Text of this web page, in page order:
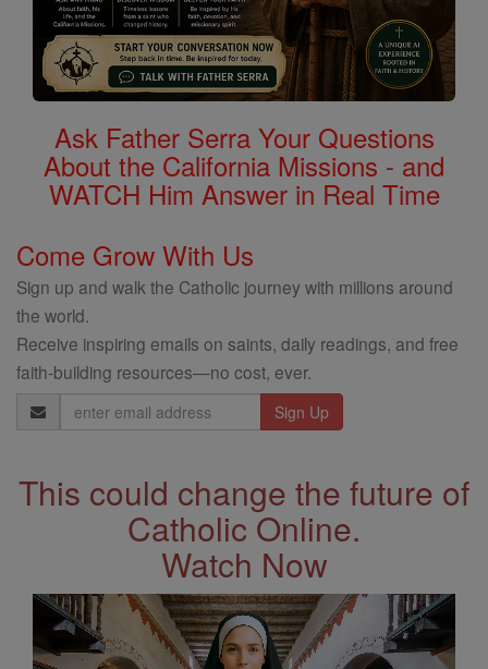
Ask Father Serra Your Questions
About the California Missions - and
WATCH Him Answer in Real Time
Come Grow With Us
Sign up and walk the Catholic journey with millions around
the world.
Receive inspiring emails on saints, daily readings, and free
faith-building resources—no cost, ever.
Email
Address
This could change the future of
Catholic Online.
Watch Now